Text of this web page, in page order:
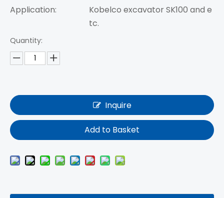
Application:
Kobelco excavator SK100 and e
tc.
Quantity:
Inquire
Add to Basket